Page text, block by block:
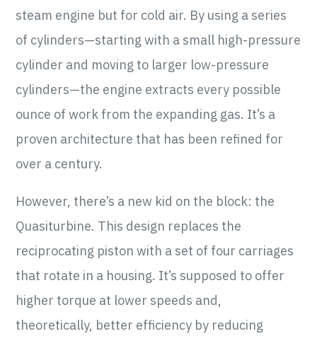
steam engine but for cold air. By using a series
of cylinders—starting with a small high-pressure
cylinder and moving to larger low-pressure
cylinders—the engine extracts every possible
ounce of work from the expanding gas. It’s a
proven architecture that has been refined for
over a century.
However, there’s a new kid on the block: the
Quasiturbine. This design replaces the
reciprocating piston with a set of four carriages
that rotate in a housing. It’s supposed to offer
higher torque at lower speeds and,
theoretically, better efficiency by reducing